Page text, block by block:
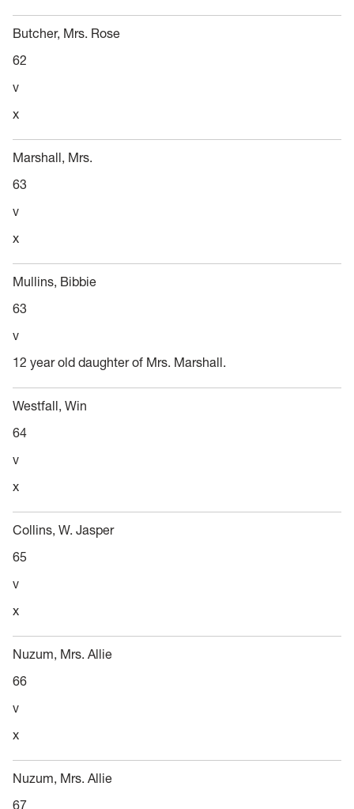
Butcher, Mrs. Rose
62
v
x
Marshall, Mrs.
63
v
x
Mullins, Bibbie
63
v
12 year old daughter of Mrs. Marshall.
Westfall, Win
64
v
x
Collins, W. Jasper
65
v
x
Nuzum, Mrs. Allie
66
v
x
Nuzum, Mrs. Allie
67